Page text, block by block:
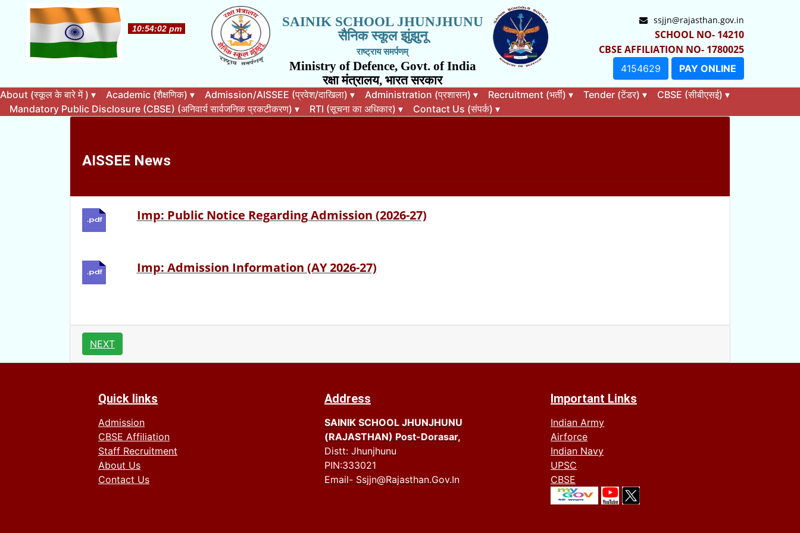
SAINIK SCHOOL JHUNJHUNU
सैनिक स्कूल झुंझुनू
राष्ट्राय समर्पणम्
Ministry of Defence, Govt. of India
रक्षा मंत्रालय, भारत सरकार
ssjjn@rajasthan.gov.in
SCHOOL NO- 14210
CBSE AFFILIATION NO- 1780025
4154629 PAY ONLINE
About (स्कूल के बारे में ) ▾ Academic (शैक्षणिक) ▾ Admission/AISSEE (प्रवेश/दाखिला) ▾ Administration (प्रशासन) ▾ Recruitment (भर्ती) ▾ Tender (टेंडर) ▾ CBSE (सीबीएसई) ▾
Mandatory Public Disclosure (CBSE) (अनिवार्य सार्वजनिक प्रकटीकरण) ▾ RTI (सूचना का अधिकार) ▾ Contact Us (संपर्क) ▾
AISSEE News
Imp: Public Notice Regarding Admission (2026-27)
Imp: Admission Information (AY 2026-27)
NEXT
Quick links
Admission
CBSE Affiliation
Staff Recruitment
About Us
Contact Us
Address
SAINIK SCHOOL JHUNJHUNU
(RAJASTHAN) Post-Dorasar,
Distt: Jhunjhunu
PIN:333021
Email- Ssjjn@rajasthan.gov.in
Important Links
Indian Army
Airforce
Indian Navy
UPSC
CBSE